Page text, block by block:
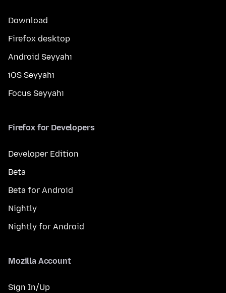
Download
Firefox desktop
Android Səyyahı
iOS Səyyahı
Focus Səyyahı
Firefox for Developers
Developer Edition
Beta
Beta for Android
Nightly
Nightly for Android
Mozilla Account
Sign In/Up